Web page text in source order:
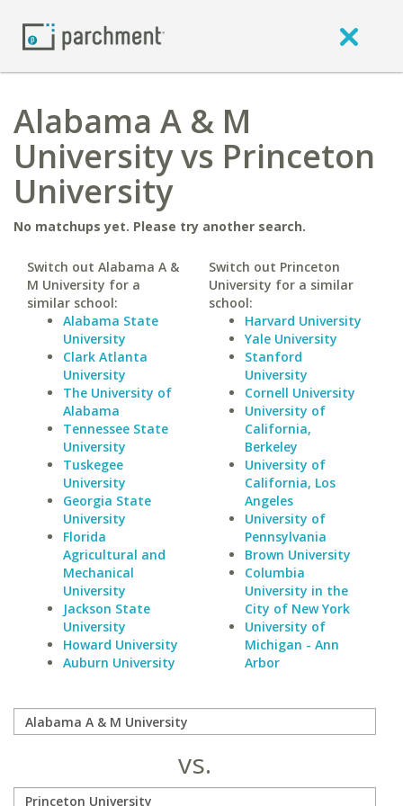
Alabama A & M
University vs Princeton
University
No matchups yet. Please try another search.
Switch out Alabama A &
M University for a
similar school:
Alabama State
University
Clark Atlanta
University
The University of
Alabama
Tennessee State
University
Tuskegee
University
Georgia State
University
Florida
Agricultural and
Mechanical
University
Jackson State
University
Howard University
Auburn University
Switch out Princeton
University for a similar
school:
Harvard University
Yale University
Stanford
University
Cornell University
University of
California,
Berkeley
University of
California, Los
Angeles
University of
Pennsylvania
Brown University
Columbia
University in the
City of New York
University of
Michigan - Ann
Arbor
vs.